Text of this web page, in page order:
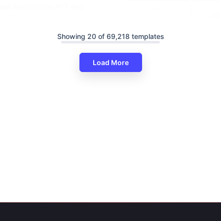
Informative Gender Equality
Showing 20 of 69,218 templates
Load More